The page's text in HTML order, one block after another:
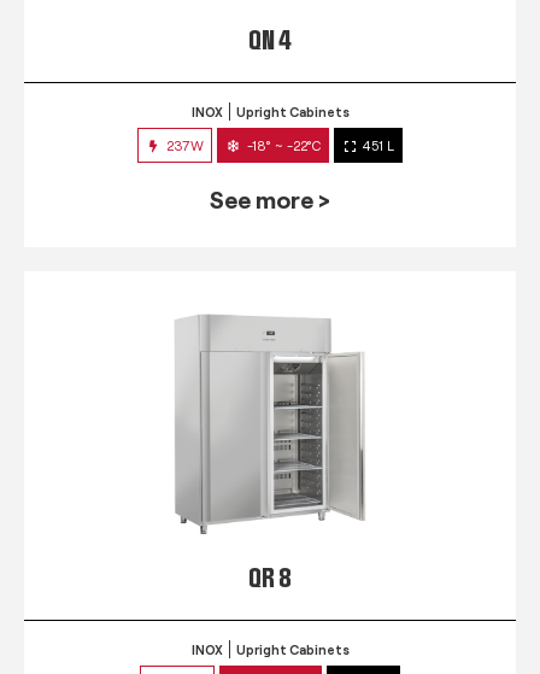
QN 4
INOX Upright Cabinets
237W -18° ~ -22°C 451 L
See more >
QR 8
INOX Upright Cabinets